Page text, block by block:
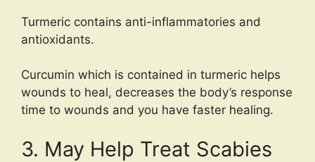
Turmeric contains anti-inflammatories and
antioxidants.
Curcumin which is contained in turmeric helps
wounds to heal, decreases the body’s response
time to wounds and you have faster healing.
3. May Help Treat Scabies